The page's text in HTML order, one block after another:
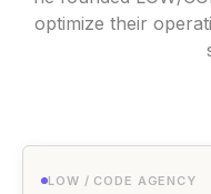
optimize their
LOW / CODE AGENCY